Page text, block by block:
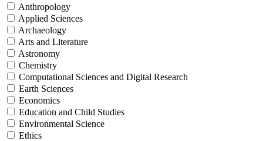
Anthropology
Applied Sciences
Archaeology
Arts and Literature
Astronomy
Chemistry
Computational Sciences and Digital Research
Earth Sciences
Economics
Education and Child Studies
Environmental Science
Ethics